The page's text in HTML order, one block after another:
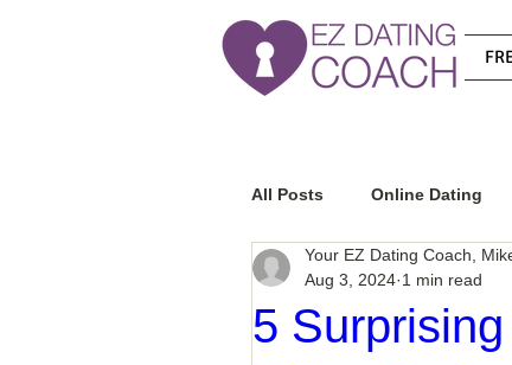
All Posts Online Dating
Relationship Advice
5
Your EZ Dating Coach,
Aug 3, 2024 1 min read